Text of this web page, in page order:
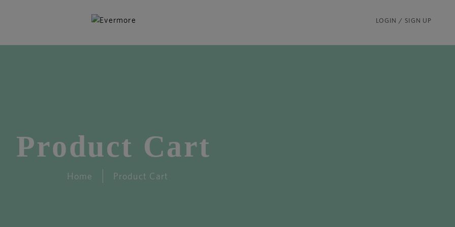
LOGIN / SIGN UP
Product Cart
Home Product Cart